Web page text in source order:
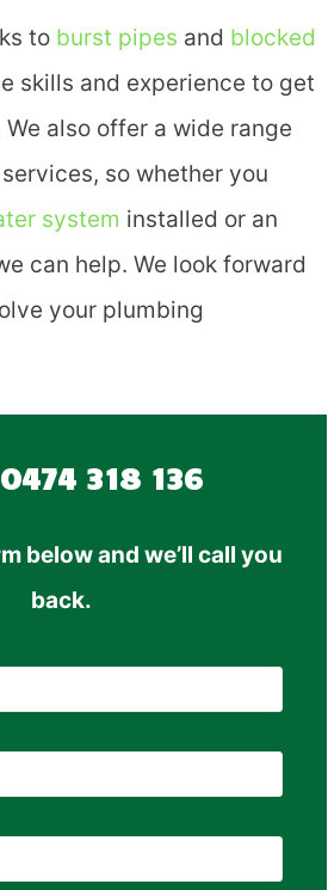
to burst pipes and blocked
skills and experience to get
also offer a wide range
so whether you
system installed or an
can help. We look forward
your plumbing
0474 318 136
below and we’ll call you
back.